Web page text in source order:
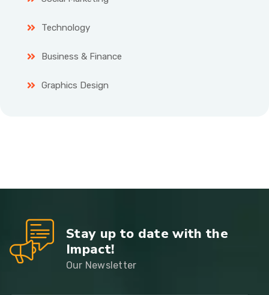
Technology
Business & Finance
Graphics Design
Stay up to date with the
Impact!
Our Newsletter